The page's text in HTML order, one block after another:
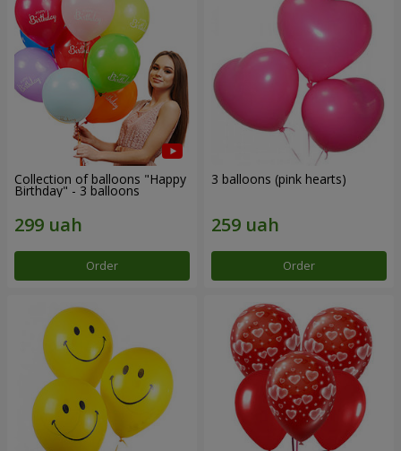
Collection of balloons "Happy
Birthday" - 3 balloons
Order
3 balloons (pink hearts)
Order